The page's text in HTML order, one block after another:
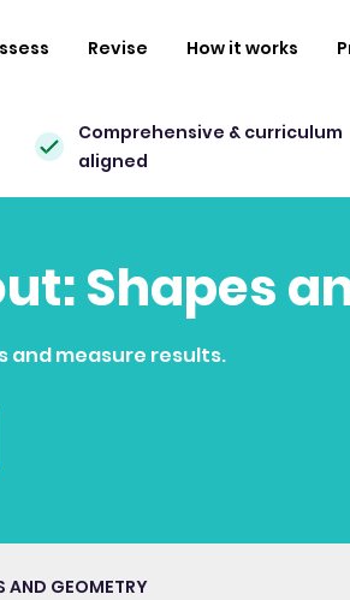
Revise How it works
Comprehensive & curriculum
aligned
Shapes
and measure results.
AND GEOMETRY